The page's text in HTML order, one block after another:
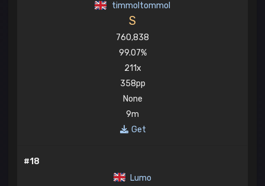
timmoltommol
S
760,838
99.07%
211x
358pp
None
9m
Get
#18
Lumo